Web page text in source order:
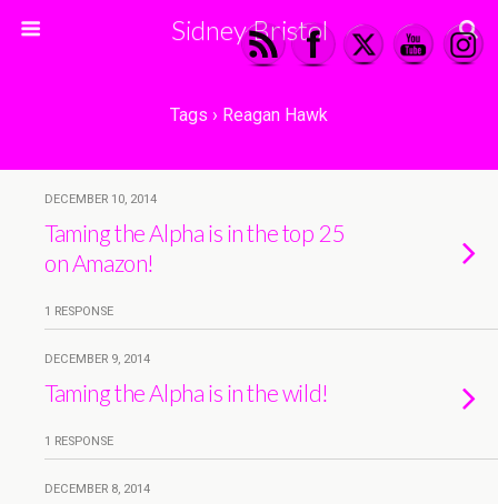
Sidney Bristol
Tags › Reagan Hawk
DECEMBER 10, 2014
Taming the Alpha is in the top 25
on Amazon!
1 RESPONSE
DECEMBER 9, 2014
Taming the Alpha is in the wild!
1 RESPONSE
DECEMBER 8, 2014